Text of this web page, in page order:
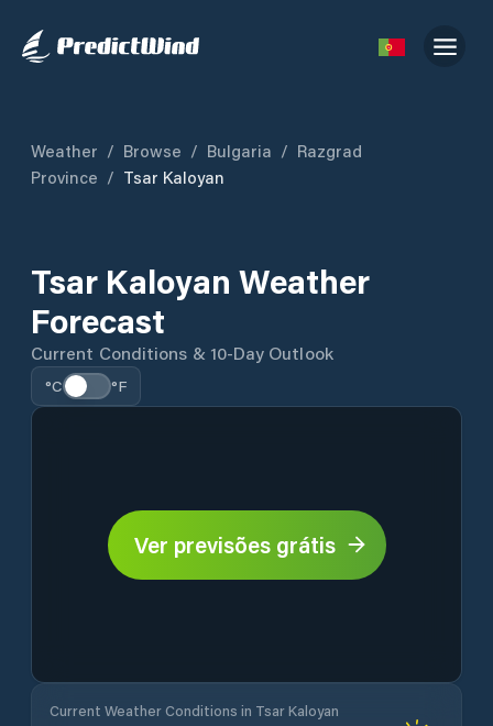
Weather / Browse / Bulgaria / Razgrad
Province / Tsar Kaloyan
Tsar Kaloyan Weather
Forecast
Current Conditions & 10-Day Outlook
°C °F
Ver previsões grátis
Current Weather Conditions in Tsar Kaloyan